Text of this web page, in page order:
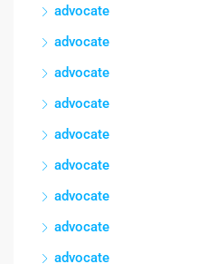
advocate
advocate
advocate
advocate
advocate
advocate
advocate
advocate
advocate